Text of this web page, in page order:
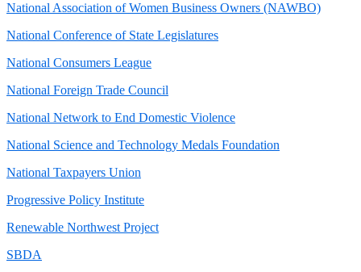
National Association of Women Business Owners (NAWBO)
National Conference of State Legislatures
National Consumers League
National Foreign Trade Council
National Network to End Domestic Violence
National Science and Technology Medals Foundation
National Taxpayers Union
Progressive Policy Institute
Renewable Northwest Project
SBDA